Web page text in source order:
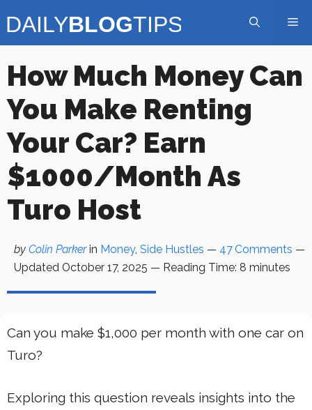
to
How Much Money Can
You Make Renting
Your Car? Earn
$1000/month As
Turo Host
by Colin Parkerin Money, Side Hustles — 47 Comments —
Updated October 17, 2025 — Reading Time: 8 minutes
Can you make $1,000 per month with one car on
Turo?
Exploring this question reveals insights into the